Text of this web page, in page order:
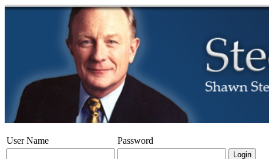
User Name Password